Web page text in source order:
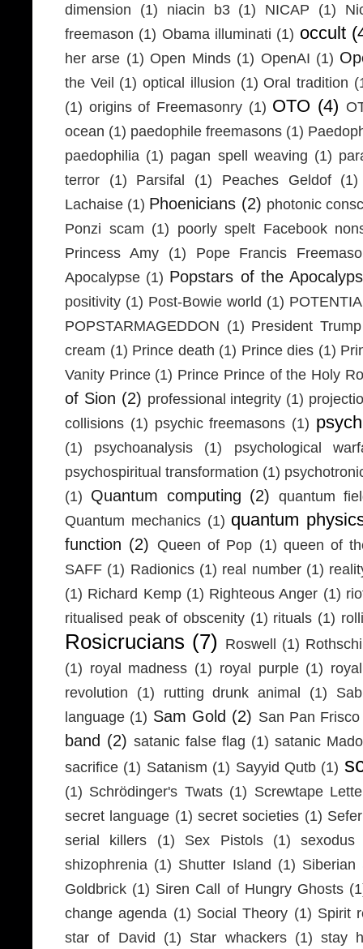
dimension
(1) niacin b3 (1) NICAP (1)
freemason (1) Obama illuminati (1) occult
her arse (1) Open Minds (1) OpenAI (1)
the Veil (1) optical illusion (1) Oral tradition
(1) origins of Freemasonry (1) OTO (4)
ocean (1) paedophile freemasons (1)
paedophilia (1) pagan spell weaving (1)
terror
(1) Parsifal (1) Peaches Geldof
(1)
Lachaise (1) Phoenicians (2) photonic
Ponzi scam (1) poorly spelt Facebook
Princess Amy
(1)
Pope Francis
Apocalypse (1) Popstars of the
positivity (1) Post-Bowie world (1)
POPSTARMAGEDDON (1) President Trump
cream (1) Prince death (1) Prince dies (1)
Vanity Prince (1) Prince Prince of the Holy
of Sion (2) professional integrity (1)
collisions (1) psychic freemasons (1)
(1) psychoanalysis (1)
psychological
psychospiritual transformation (1)
(1) Quantum computing (2)
quantum
Quantum mechanics (1) quantum
function (2) Queen of Pop (1) queen of
SAFF (1) Radionics (1) real number (1)
(1) Richard Kemp (1) Righteous Anger (1)
ritualised peak of obscenity (1) rituals (1)
Rosicrucians (7) Roswell (1)
(1) royal madness (1) royal purple (1)
revolution
(1) rutting drunk animal (1)
language (1) Sam Gold (2) San Pan Frisco
band (2) satanic false flag (1) satanic
sacrifice (1) Satanism (1) Sayyid Qutb (1)
(1) Schrödinger's Twats (1) Screwtape
secret language (1) secret societies (1)
serial killers
(1) Sex Pistols (1)
sexodus
shizophrenia (1) Shutter Island (1) Siberian
Goldbrick (1) Siren Call of Hungry Ghosts
change agenda (1) Social Theory (1) Spirit
star of David
(1) Star whackers (1) stay